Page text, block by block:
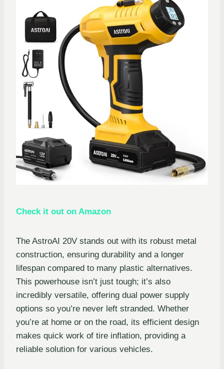
Check it out on Amazon
The AstroAI 20V stands out with its robust metal
construction, ensuring durability and a longer
lifespan compared to many plastic alternatives.
This powerhouse isn’t just tough; it’s also
incredibly versatile, offering dual power supply
options so you’re never left stranded. Whether
you’re at home or on the road, its efficient design
makes quick work of tire inflation, providing a
reliable solution for various vehicles.